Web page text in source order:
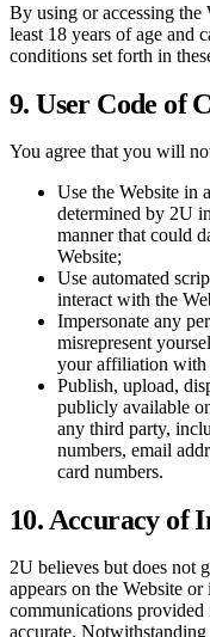
By using or accessing the
least 18 years of age and
conditions set forth in
9. User Code of
You agree that you will
Use the Website in
determined by 2U
manner that could
Website;
Use automated
interact with the
Impersonate any
misrepresent
your affiliation with
Publish, upload,
publicly available
any third party,
numbers, email
card numbers.
10. Accuracy of
2U believes but does not
appears on the Website
communications
accurate.